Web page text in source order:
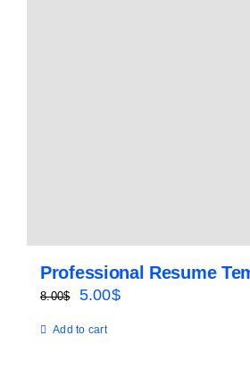
Professional Resume
8.00$
Original
5.00$Current
Add to cart